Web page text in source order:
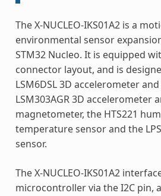
The X-NUCLEO-IKS01A2 is a
environmental sensor
STM32 Nucleo. It is equipped
connector layout, and is
LSM6DSL 3D accelerometer
LSM303AGR 3D accelerometer
magnetometer, the HTS221
temperature sensor and the
sensor.
The X-NUCLEO-IKS01A2
microcontroller via the I2C pin,